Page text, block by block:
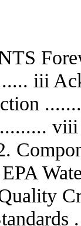
iii